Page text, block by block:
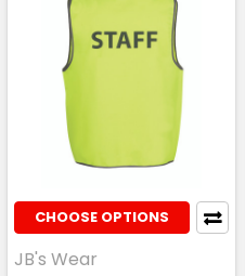
CHOOSE OPTIONS
JB's Wear